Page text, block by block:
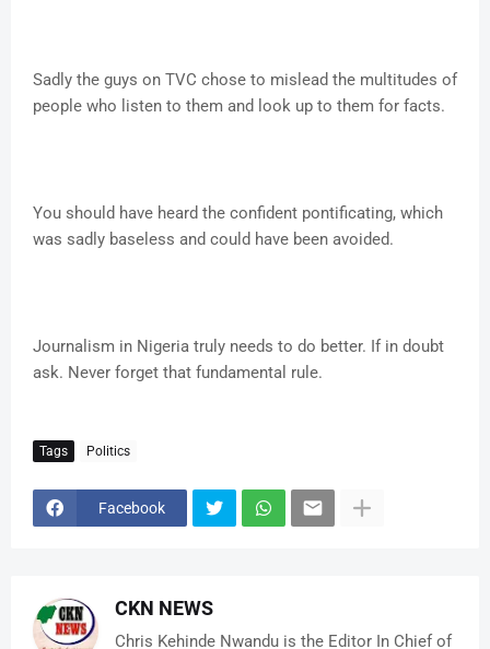
Sadly the guys on TVC chose to mislead the multitudes of
people who listen to them and look up to them for facts.
You should have heard the confident pontificating, which
was sadly baseless and could have been avoided.
Journalism in Nigeria truly needs to do better. If in doubt
ask. Never forget that fundamental rule.
Tags Politics
Facebook
CKN NEWS
Chris Kehinde Nwandu is the Editor In Chief of